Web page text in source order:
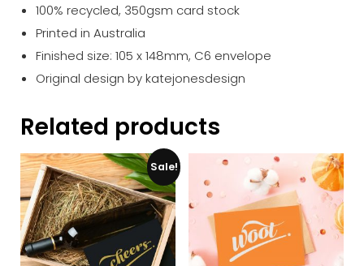
100% recycled, 350gsm card stock
Printed in Australia
Finished size: 105 x 148mm, C6 envelope
Original design by katejonesdesign
Related products
Sale!